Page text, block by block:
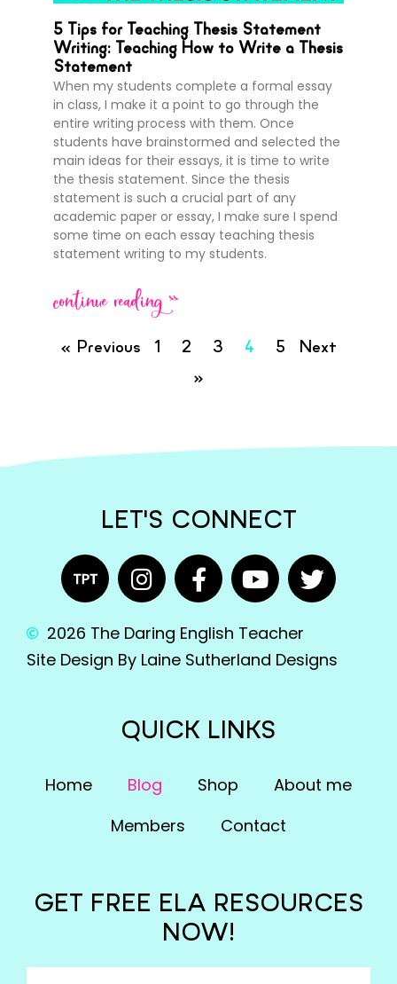
5 Tips for Teaching Thesis Statement
Writing: Teaching How to Write a Thesis
Statement
When my students complete a formal essay
in class, I make it a point to go through the
entire writing process with them. Once
students have brainstormed and selected the
main ideas for their essays, it is time to write
the thesis statement. Since the thesis
statement is such a crucial part of any
academic paper or essay, I make sure I spend
some time on each essay teaching thesis
statement writing to my students.
continue reading >>
« Previous 1 2 3 4 5
Next
»
LET'S CONNECT
2026 The Daring English Teacher
Site Design By Laine Sutherland Designs
QUICK LINKS
Home Blog Shop
About me
Members
Contact
GET FREE ELA RESOURCES
NOW!